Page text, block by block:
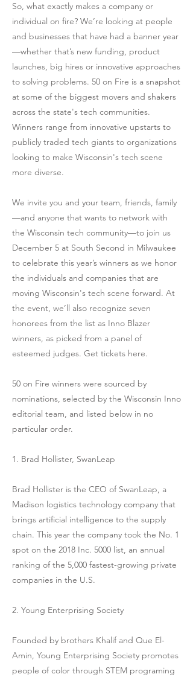
So, what exactly makes a company or
individual on fire? We’re looking at people
and businesses that have had a banner year
—whether that’s new funding, product
launches, big hires or innovative approaches
to solving problems. 50 on Fire is a snapshot
at some of the biggest movers and shakers
across the state's tech communities.
Winners range from innovative upstarts to
publicly traded tech giants to organizations
looking to make Wisconsin's tech scene
more diverse.
We invite you and your team, friends, family
—and anyone that wants to network with
the Wisconsin tech community—to join us
December 5 at South Second in Milwaukee
to celebrate this year’s winners as we honor
the individuals and companies that are
moving Wisconsin's tech scene forward. At
the event, we’ll also recognize seven
honorees from the list as Inno Blazer
winners, as picked from a panel of
esteemed judges. Get tickets here.
50 on Fire winners were sourced by
nominations, selected by the Wisconsin Inno
editorial team, and listed below in no
particular order.
1. Brad Hollister, SwanLeap
Brad Hollister is the CEO of SwanLeap, a
Madison logistics technology company that
brings artificial intelligence to the supply
chain. This year the company took the No. 1
spot on the 2018 Inc. 5000 list, an annual
ranking of the 5,000 fastest-growing private
companies in the U.S.
2. Young Enterprising Society
Founded by brothers Khalif and Que El-
Amin, Young Enterprising Society promotes
people of color through STEM programing